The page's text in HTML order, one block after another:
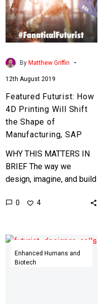
Printing
Will
Shift
the
Shape
Manufacturing,
SAP
By Matthew Griffin -
12th August 2019
Featured Futurist: How
4D Printing Will Shift
the Shape of
Manufacturing, SAP
WHY THIS MATTERS IN
BRIEF The way we
design, imagine, and build
revolutionised by the
0 4
Designer
cells
Enhanced Humans and
Biotech